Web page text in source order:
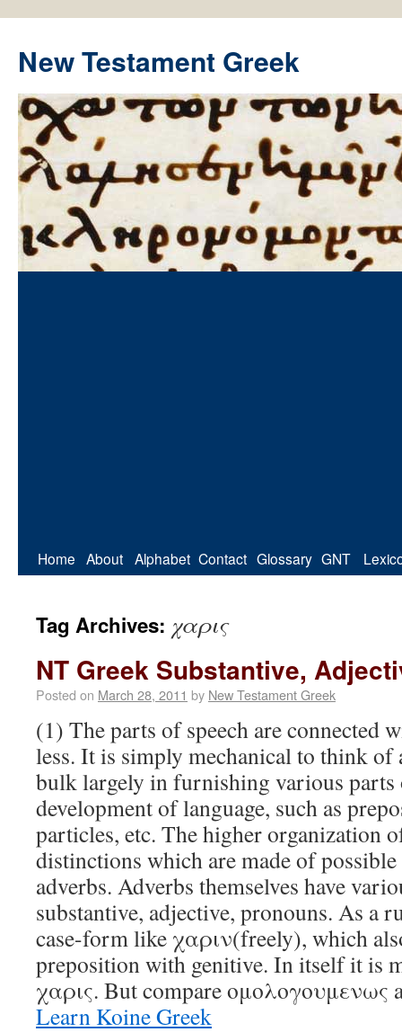
New Testament Greek
Home About Alphabet Contact Glossary GNT
Tag Archives: χαρις
NT Greek Substantive,
Posted on March 28, 2011 by New Testament Greek
(1) The parts of speech are connected
less. It is simply mechanical to think of
bulk largely in furnishing various parts
development of language, such as
particles, etc. The higher organization
distinctions which are made of
adverbs. Adverbs themselves have
substantive, adjective, pronouns. As a
case-form like χαριν(freely), which
preposition with genitive. In itself it is
χαρις. But compare
Learn Koine Greek